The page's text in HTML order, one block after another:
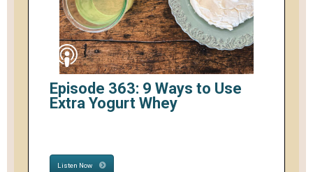
Episode 363: 9 Ways to Use
Extra Yogurt Whey
Listen Now